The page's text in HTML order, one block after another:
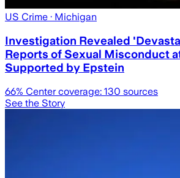
US Crime · Michigan
Investigation Revealed
Reports of Sexual Misconduct
Supported by Epstein
66% Center coverage: 130 sources
See the Story